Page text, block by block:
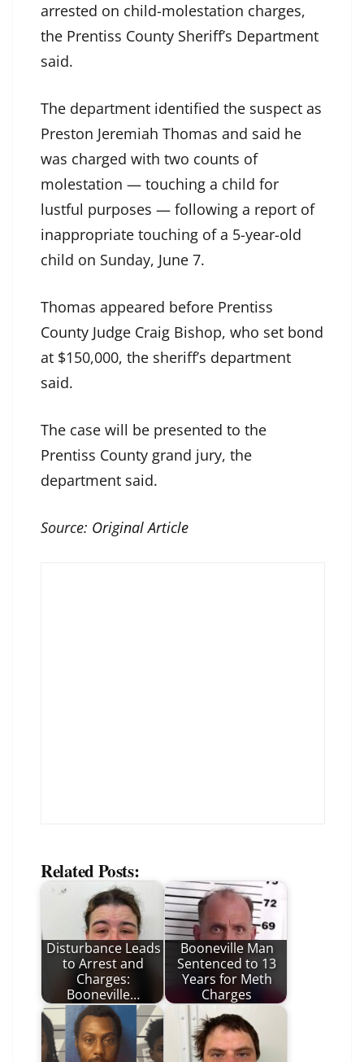
arrested on child-molestation charges,
the Prentiss County Sheriff’s Department
said.
The department identified the suspect as
Preston Jeremiah Thomas and said he
was charged with two counts of
molestation — touching a child for
lustful purposes — following a report of
inappropriate touching of a 5-year-old
child on Sunday, June 7.
Thomas appeared before Prentiss
County Judge Craig Bishop, who set bond
at $150,000, the sheriff’s department
said.
The case will be presented to the
Prentiss County grand jury, the
department said.
Source: Original Article
Related Posts:
Disturbance Leads
to Arrest and
Charges:
Booneville…
Booneville Man
Sentenced to 13
Years for Meth
Charges